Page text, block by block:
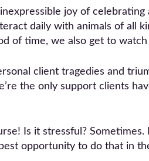
joy of
daily with animals of all
of time, we also get to
client tragedies and
the only support clients
Is it stressful?
opportunity to do that in